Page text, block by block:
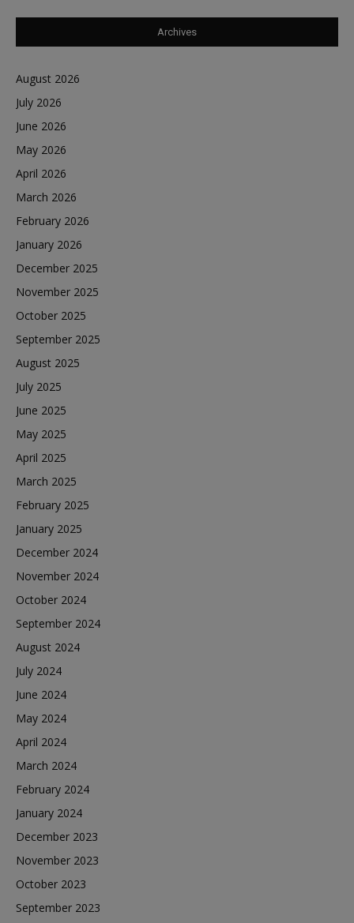
Archives
August 2026
July 2026
June 2026
May 2026
April 2026
March 2026
February 2026
January 2026
December 2025
November 2025
October 2025
September 2025
August 2025
July 2025
June 2025
May 2025
April 2025
March 2025
February 2025
January 2025
December 2024
November 2024
October 2024
September 2024
August 2024
July 2024
June 2024
May 2024
April 2024
March 2024
February 2024
January 2024
December 2023
November 2023
October 2023
September 2023